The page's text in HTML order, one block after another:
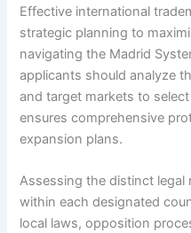
Effective international
strategic planning to
navigating the Madrid
applicants should analyze
and target markets to
ensures comprehensive
expansion plans.
Assessing the distinct legal
within each designated
local laws, opposition